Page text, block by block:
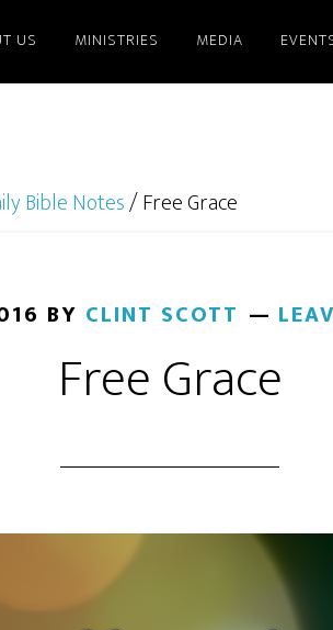
US MINISTRIES MEDIA
Bible Notes/Free Grace
BY CLINT SCOTT
Free Grace